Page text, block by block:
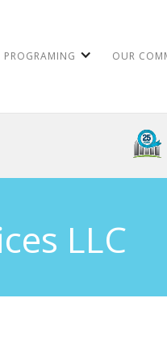
PROGRAMING OUR
LLC